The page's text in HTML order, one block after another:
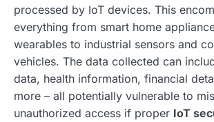
processed by IoT devices. This
everything from smart home
wearables to industrial sensors and
vehicles. The data collected can
data, health information, financial
more – all potentially vulnerable to
unauthorized access if proper IoT